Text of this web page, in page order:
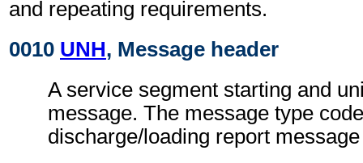
and repeating requirements.
0010 UNH, Message header
A service segment starting and
message. The message type
discharge/loading report